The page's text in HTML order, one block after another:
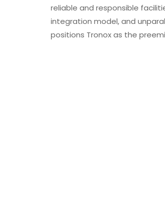
reliable and responsible
integration model, and
positions Tronox as the